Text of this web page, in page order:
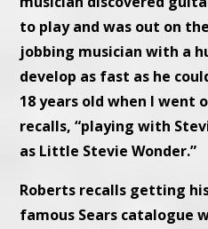
to play and was out on
jobbing musician with a
develop as fast as he
18 years old when I went
recalls, “playing with
as Little Stevie Wonder.”
Roberts recalls getting
famous Sears catalogue